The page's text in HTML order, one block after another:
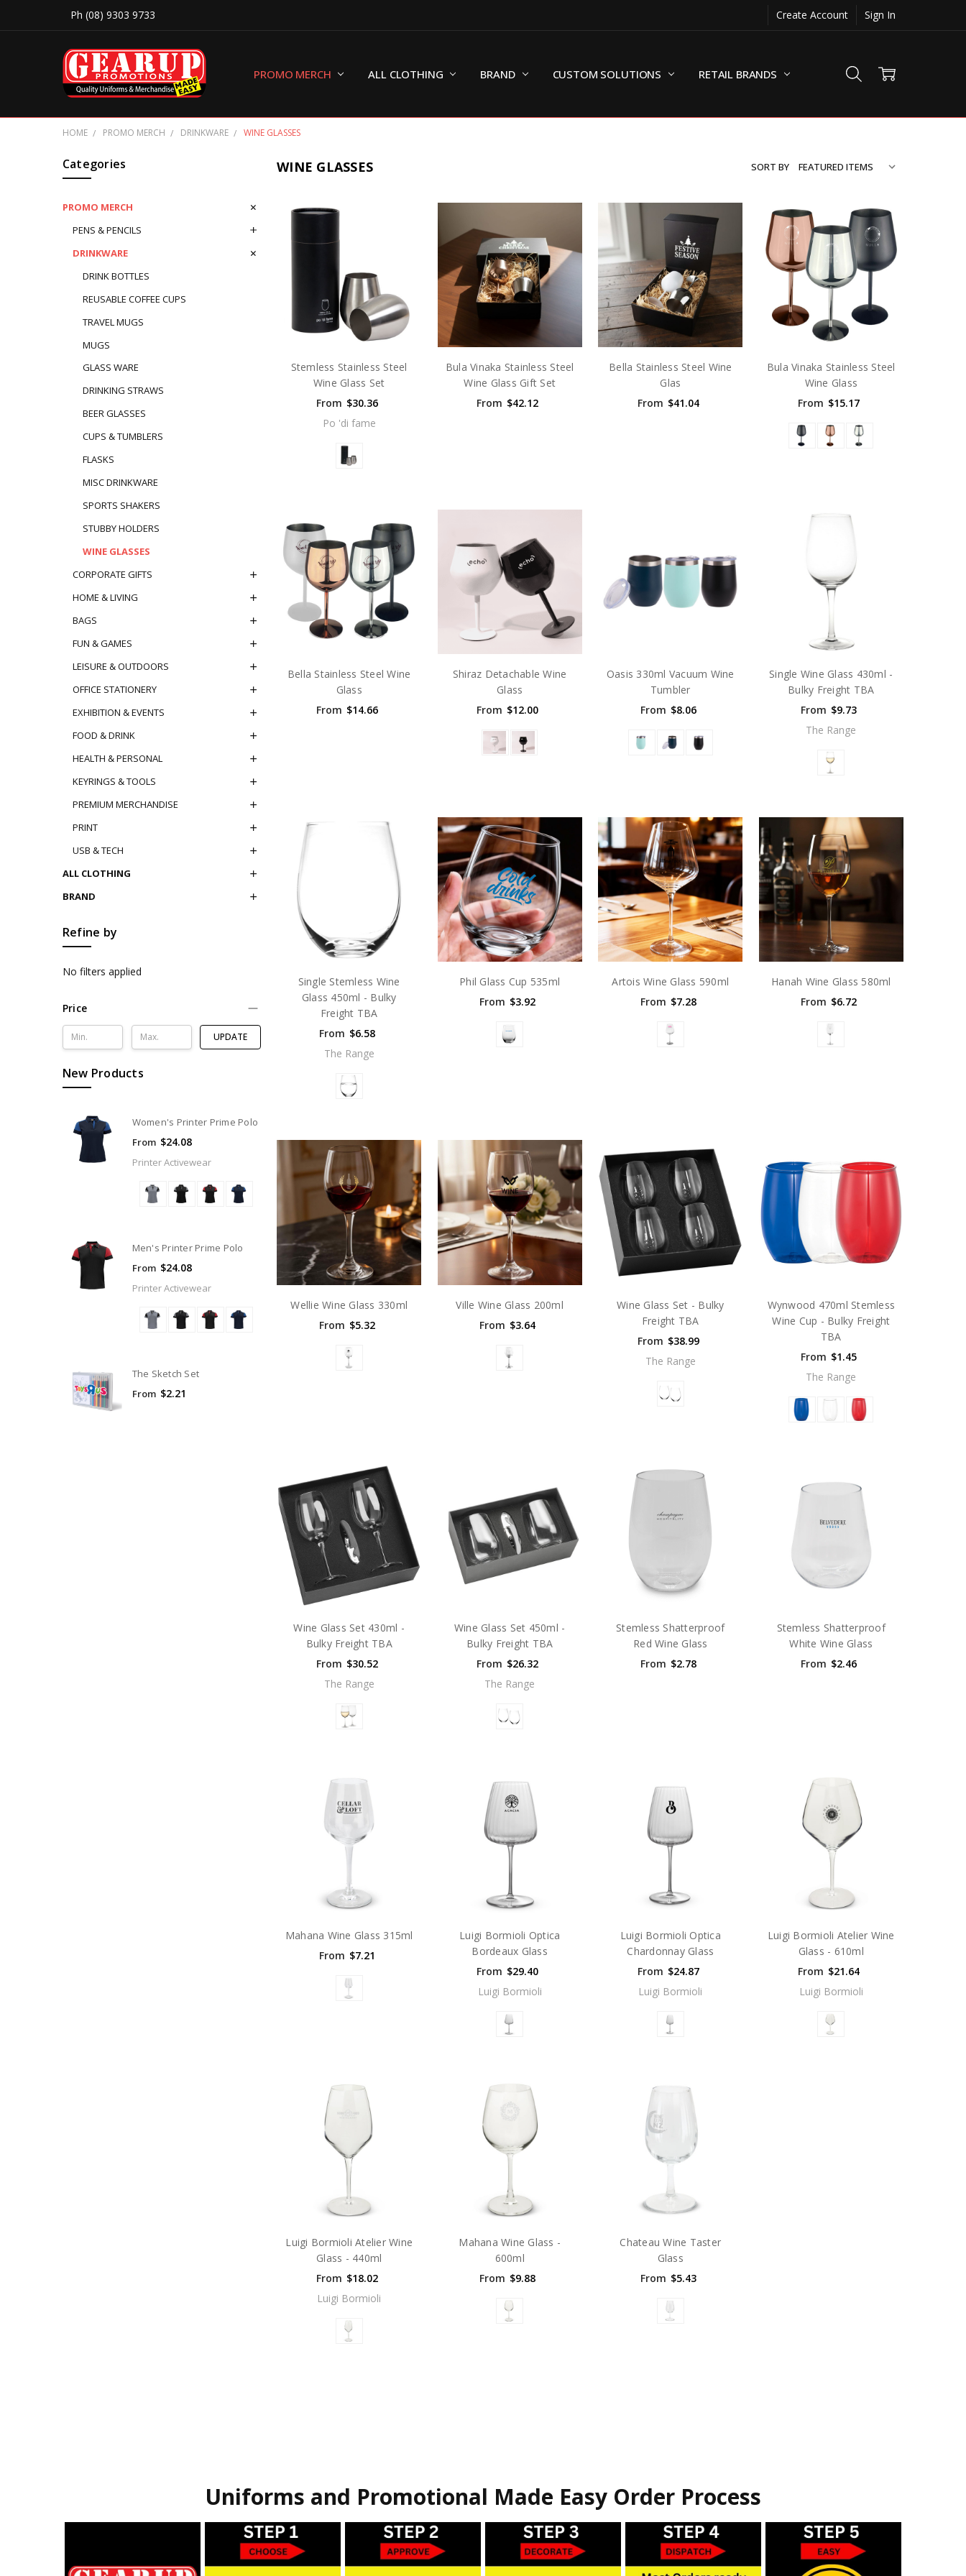
Ph (08) 9303 9733 Create Account Sign In
PROMO MERCH ALL CLOTHING BRAND CUSTOM SOLUTIONS RETAIL BRANDS
HOME PROMO MERCH DRINKWARE WINE GLASSES
Categories
PROMO MERCH
PENS & PENCILS
DRINKWARE
DRINK BOTTLES
REUSABLE COFFEE CUPS
TRAVEL MUGS
MUGS
GLASS WARE
DRINKING STRAWS
BEER GLASSES
CUPS & TUMBLERS
FLASKS
MISC DRINKWARE
SPORTS SHAKERS
STUBBY HOLDERS
WINE GLASSES
CORPORATE GIFTS
HOME & LIVING
BAGS
FUN & GAMES
LEISURE & OUTDOORS
OFFICE STATIONERY
EXHIBITION & EVENTS
FOOD & DRINK
HEALTH & PERSONAL
KEYRINGS & TOOLS
PREMIUM MERCHANDISE
PRINT
USB & TECH
ALL CLOTHING
BRAND
Refine by
No filters applied
Price
UPDATE
New Products
Women's Printer Prime Polo
From $24.08
Printer Activewear
Men's Printer Prime Polo
From $24.08
Printer Activewear
The Sketch Set
From $2.21
WINE GLASSES SORT BY
Stemless Stainless Steel
Wine Glass Set
From $30.36
Po 'di fame
Bula Vinaka Stainless Steel
Wine Glass Gift Set
From $42.12
Bella Stainless Steel Wine
Glas
From $41.04
Bula Vinaka Stainless Steel
Wine Glass
From $15.17
Bella Stainless Steel Wine
Glass
From $14.66
Shiraz Detachable Wine
Glass
From $12.00
Oasis 330ml Vacuum Wine
Tumbler
From $8.06
Single Wine Glass 430ml -
Bulky Freight TBA
From $9.73
The Range
Single Stemless Wine
Glass 450ml - Bulky
Freight TBA
From $6.58
The Range
Phil Glass Cup 535ml
From $3.92
Artois Wine Glass 590ml
From $7.28
Hanah Wine Glass 580ml
From $6.72
Wellie Wine Glass 330ml
From $5.32
Ville Wine Glass 200ml
From $3.64
Wine Glass Set - Bulky
Freight TBA
From $38.99
The Range
Wynwood 470ml Stemless
Wine Cup - Bulky Freight
TBA
From $1.45
The Range
Wine Glass Set 430ml -
Bulky Freight TBA
From $30.52
The Range
Wine Glass Set 450ml -
Bulky Freight TBA
From $26.32
The Range
Stemless Shatterproof
Red Wine Glass
From $2.78
Stemless Shatterproof
White Wine Glass
From $2.46
Mahana Wine Glass 315ml
From $7.21
Luigi Bormioli Optica
Bordeaux Glass
From $29.40
Luigi Bormioli
Luigi Bormioli Optica
Chardonnay Glass
From $24.87
Luigi Bormioli
Luigi Bormioli Atelier Wine
Glass - 610ml
From $21.64
Luigi Bormioli
Luigi Bormioli Atelier Wine
Glass - 440ml
From $18.02
Luigi Bormioli
Mahana Wine Glass -
600ml
From $9.88
Chateau Wine Taster
Glass
From $5.43
Uniforms and Promotional Made Easy Order Process